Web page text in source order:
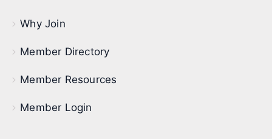
Why Join
Member Directory
Member Resources
Member Login